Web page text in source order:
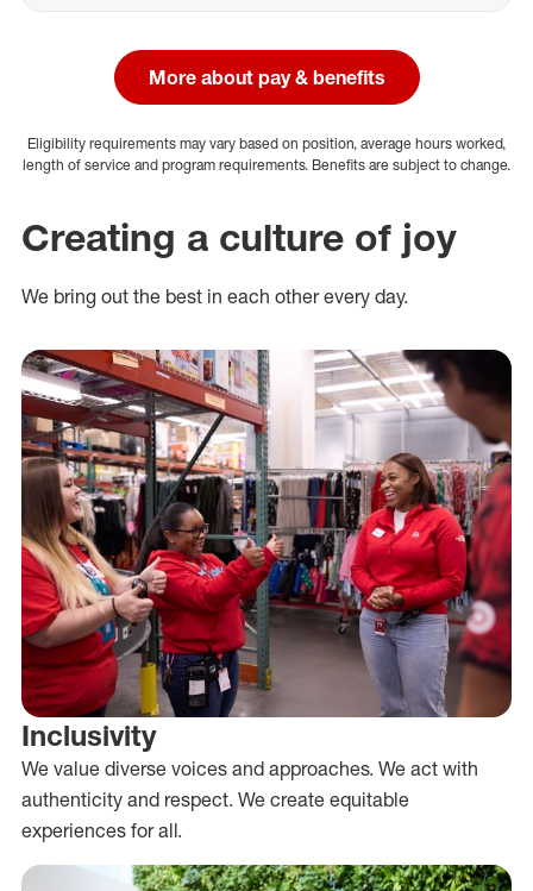
More about pay & benefits
Eligibility requirements may vary based on position, average hours worked,
length of service and program requirements. Benefits are subject to change.
Creating a culture of joy
We bring out the best in each other every day.
Inclusivity
We value diverse voices and approaches. We act with
authenticity and respect. We create equitable
experiences for all.